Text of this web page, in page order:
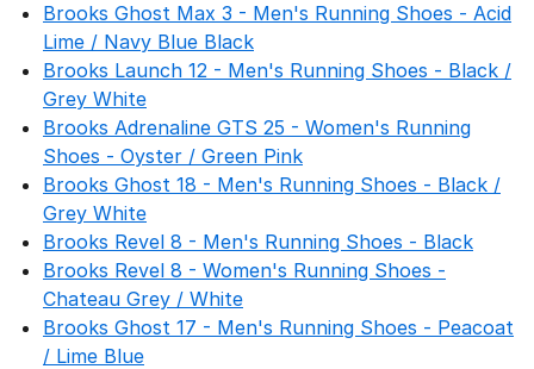
Brooks Ghost Max 3 - Men's Running Shoes - Acid
Lime / Navy Blue Black
Brooks Launch 12 - Men's Running Shoes - Black /
Grey White
Brooks Adrenaline GTS 25 - Women's Running
Shoes - Oyster / Green Pink
Brooks Ghost 18 - Men's Running Shoes - Black /
Grey White
Brooks Revel 8 - Men's Running Shoes - Black
Brooks Revel 8 - Women's Running Shoes -
Chateau Grey / White
Brooks Ghost 17 - Men's Running Shoes - Peacoat
/ Lime Blue